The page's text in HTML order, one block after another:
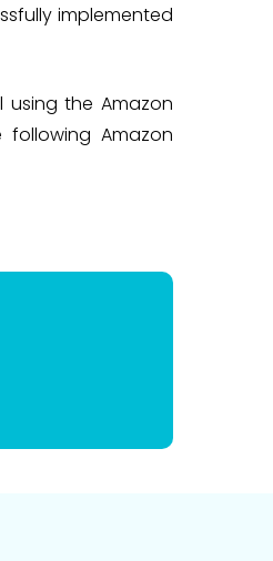
implemented
using the Amazon
Amazon